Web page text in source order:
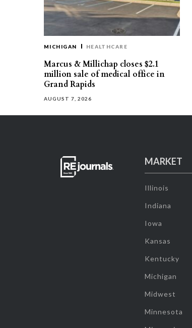
MICHIGAN HEALTHCARE
Marcus & Millichap closes $2.1
million sale of medical office in
Grand Rapids
AUGUST 7, 2026
MARKET
Illinois
Indiana
Iowa
Kansas
Kentucky
Michigan
Midwest
Minnesota